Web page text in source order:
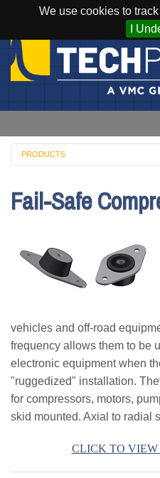
We use cookies to
I
Account
Cart ( 0)
Home
Applications
Engineering
About Us
PRODUCTS
Fail-Safe
vehicles and off-road
frequency allows them to be
electronic equipment when
"ruggedized" installation.
for compressors, motors,
skid mounted. Axial to radial
CLICK TO VIEW